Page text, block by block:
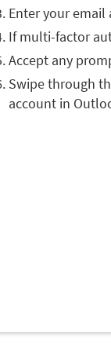
Enter your
If multi-factor
Accept any
Swipe through
account in